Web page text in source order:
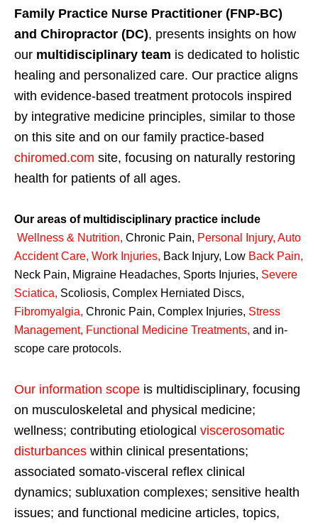
Family Practice Nurse Practitioner (FNP-BC)
and Chiropractor (DC), presents insights on how
our multidisciplinary team is dedicated to holistic
healing and personalized care. Our practice aligns
with evidence-based treatment protocols inspired
by integrative medicine principles, similar to those
on this site and on our family practice-based
chiromed.com site, focusing on naturally restoring
health for patients of all ages.
Our areas of multidisciplinary practice include
Wellness & Nutrition, Chronic Pain, Personal Injury, Auto
Accident Care, Work Injuries, Back Injury, Low Back Pain,
Neck Pain, Migraine Headaches, Sports Injuries, Severe
Sciatica, Scoliosis, Complex Herniated Discs,
Fibromyalgia, Chronic Pain, Complex Injuries, Stress
Management, Functional Medicine Treatments, and in-
scope care protocols.
Our information scope is multidisciplinary, focusing
on musculoskeletal and physical medicine;
wellness; contributing etiological viscerosomatic
disturbances within clinical presentations;
associated somato-visceral reflex clinical
dynamics; subluxation complexes; sensitive health
issues; and functional medicine articles, topics,